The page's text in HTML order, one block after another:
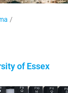
/
of Essex